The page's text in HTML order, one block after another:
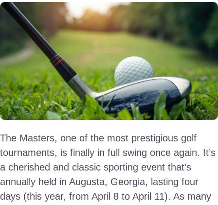
The Masters, one of the most prestigious golf
tournaments, is finally in full swing once again. It’s
a cherished and classic sporting event that’s
annually held in Augusta, Georgia, lasting four
days (this year, from April 8 to April 11). As many